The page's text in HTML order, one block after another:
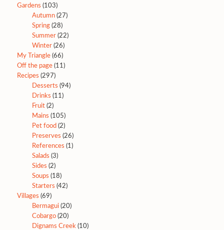
Gardens (103)
Autumn(27)
Spring(28)
Summer(22)
Winter(26)
My Triangle(66)
Off the page(11)
Recipes (297)
Desserts (94)
Drinks (11)
Fruit(2)
Mains (105)
Pet food (2)
Preserves (26)
References (1)
Salads (3)
Sides (2)
Soups (18)
Starters (42)
Villages (69)
Bermagui(20)
Cobargo(20)
Dignams Creek(10)